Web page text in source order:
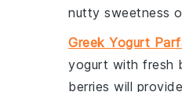
nutty sweetness
Greek Yogurt
yogurt with fresh
berries will